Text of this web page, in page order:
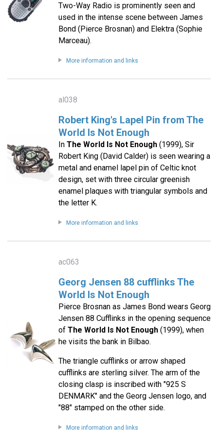
Two-Way Radio is prominently seen and
used in the intense scene between James
Bond (Pierce Brosnan) and Elektra (Sophie
Marceau).
More information and links
al038
Robert King's Lapel Pin from The
World Is Not Enough
In The World Is Not Enough(1999), Sir
Robert King (David Calder) is seen wearing a
metal and enamel lapel pin of Celtic knot
design, set with three circular greenish
enamel plaques with triangular symbols and
the letter K.
More information and links
ac063
Georg Jensen 88 cufflinks The
World Is Not Enough
Pierce Brosnan as James Bond wears Georg
Jensen 88 Cufflinks in the opening sequence
of The World Is Not Enough(1999), when
he visits the bank in Bilbao.
The triangle cufflinks or arrow shaped
cufflinks are sterling silver. The arm of the
closing clasp is inscribed with "925 S
DENMARK" and the Georg Jensen logo, and
"88" stamped on the other side.
More information and links